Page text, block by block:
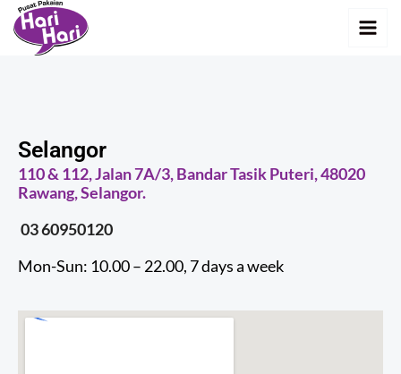
Skip
content
Selangor
110 & 112, Jalan 7A/3, Bandar Tasik Puteri, 48020
Rawang, Selangor.
03 60950120
Mon-Sun: 10.00 – 22.00, 7 days a week